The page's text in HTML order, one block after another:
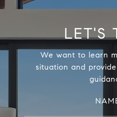
LET'S
We want to learn
situation and